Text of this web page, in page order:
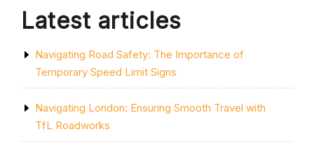
Latest articles
Navigating Road Safety: The Importance of
Temporary Speed Limit Signs
Navigating London: Ensuring Smooth Travel with
TfL Roadworks